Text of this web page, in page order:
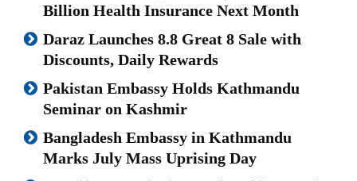
Billion Health Insurance Next Month
Daraz Launches 8.8 Great 8 Sale with
Discounts, Daily Rewards
Pakistan Embassy Holds Kathmandu
Seminar on Kashmir
Bangladesh Embassy in Kathmandu
Marks July Mass Uprising Day